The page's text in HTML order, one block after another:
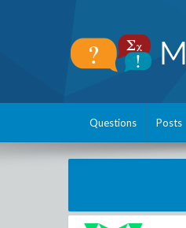
Questions Posts